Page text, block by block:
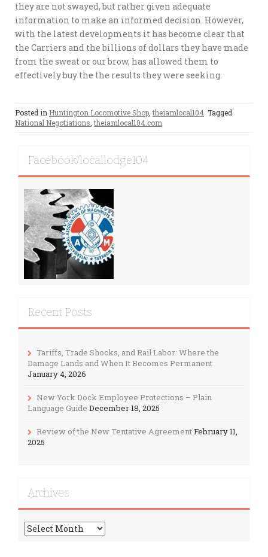
they are not swayed, but rather given adequate
information to make an informed decision. However,
with the latest developments it has become clear that
the Carriers and the billions of dollars they have made
from the sweat or our brow, has allowed them to
effectively buy the the results they were seeking.
Posted in Huntington Locomotive Shop theiamlocal104 Tagged
National Negotiations theiamlocal104.com
Facebook/locallodge104
Recent Posts
Tariffs, Trade Shocks, and Rail Labor: Where the
Damage Lands and When It Becomes Permanent
January 4, 2026
New York Dock Employee Protections – Plain
Language Guide December 18, 2025
Review of the New Tentative AgreementFebruary 11,
2025
Archives
Archives